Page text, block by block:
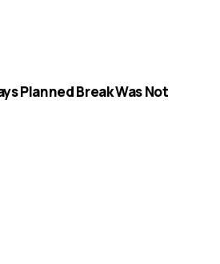
Planned Break Was Not